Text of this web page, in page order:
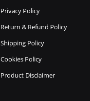
Privacy Policy
Return & Refund Policy
Shipping Policy
Cookies Policy
Product Disclaimer